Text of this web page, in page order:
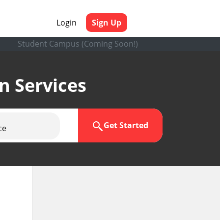
Login
Sign Up
Student Campus (Coming Soon!)
Services
Get Started